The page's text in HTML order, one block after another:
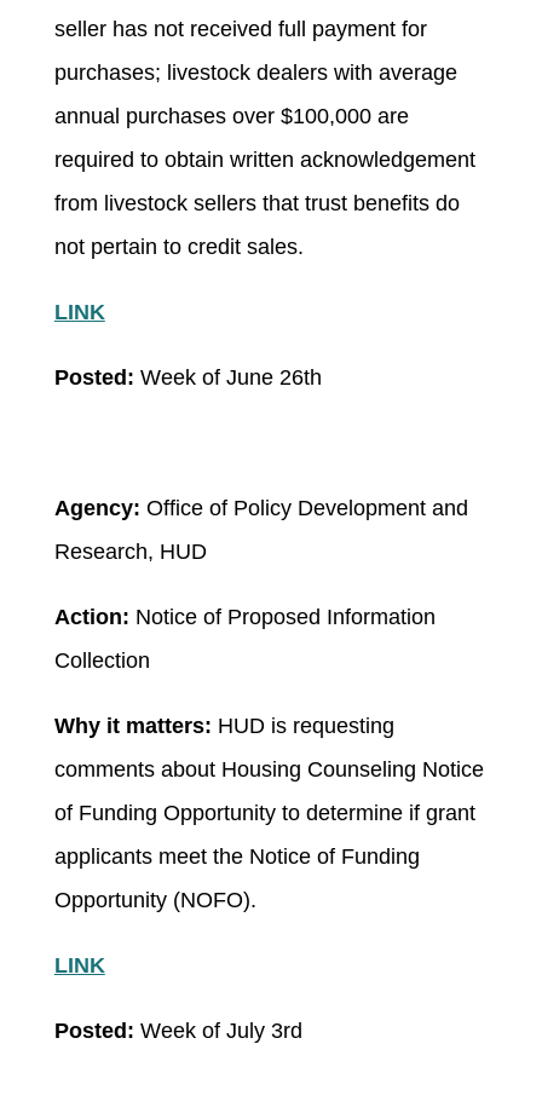
seller has not received full payment for
purchases; livestock dealers with average
annual purchases over $100,000 are
required to obtain written acknowledgement
from livestock sellers that trust benefits do
not pertain to credit sales.
LINK
Posted: Week of June 26th
Agency: Office of Policy Development and
Research, HUD
Action: Notice of Proposed Information
Collection
Why it matters: HUD is requesting
comments about Housing Counseling Notice
of Funding Opportunity to determine if grant
applicants meet the Notice of Funding
Opportunity (NOFO).
LINK
Posted: Week of July 3rd